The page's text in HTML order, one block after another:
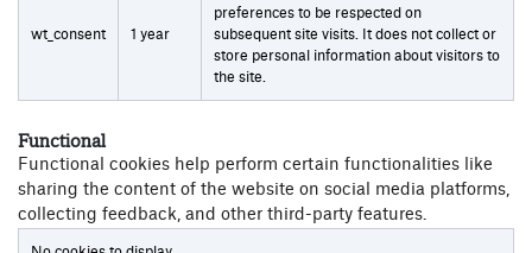
wt_consent 1 year
preferences to be respected on
subsequent site visits. It does not collect or
store personal information about visitors to
the site.
Functional
Functional cookies help perform certain functionalities like
sharing the content of the website on social media platforms,
collecting feedback, and other third-party features.